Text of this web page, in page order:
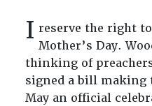
I reserve the right
Mother’s Day.
thinking of
signed a bill making
May an official